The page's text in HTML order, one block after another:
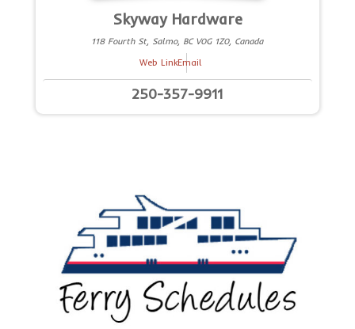
Skyway Hardware
118 Fourth St, Salmo, BC V0G 1Z0, Canada
Web LinkEmail
250-357-9911